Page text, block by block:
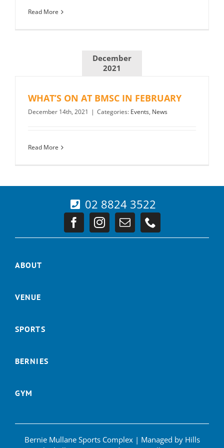
Read More
December
2021
WHAT’S ON AT BMSC IN FEBRUARY
December 14th, 2021 | Categories: Events, News
Read More
02 8824 3522
ABOUT
VENUE
SPORTS
BERNIES
GYM
Bernie Mullane Sports Complex | Managed by Hills